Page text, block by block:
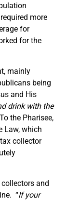
more
for
for the
mainly
being
and His
drink with the
the Pharisee,
Law, which
collector
and
“If your